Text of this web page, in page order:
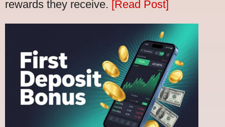
rewards they receive. [Read Post]